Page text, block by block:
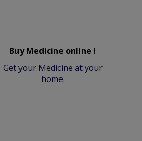
Buy Medicine online !
Get your Medicine at your
home.